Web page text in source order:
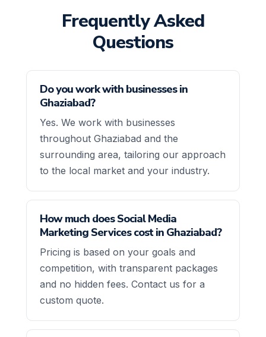
Frequently Asked
Questions
Do you work with businesses in
Ghaziabad?
Yes. We work with businesses
throughout Ghaziabad and the
surrounding area, tailoring our approach
to the local market and your industry.
How much does Social Media
Marketing Services cost in Ghaziabad?
Pricing is based on your goals and
competition, with transparent packages
and no hidden fees. Contact us for a
custom quote.